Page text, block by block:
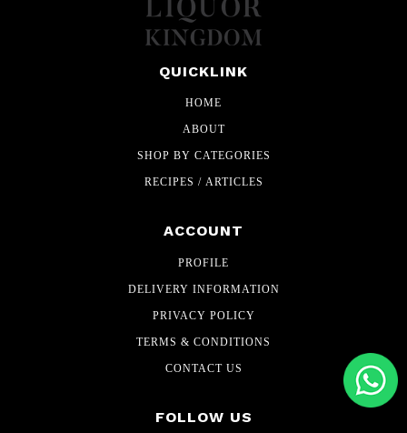
QUICKLINK
HOME
ABOUT
SHOP BY CATEGORIES
RECIPES / ARTICLES
ACCOUNT
PROFILE
DELIVERY INFORMATION
PRIVACY POLICY
TERMS & CONDITIONS
CONTACT US
FOLLOW US